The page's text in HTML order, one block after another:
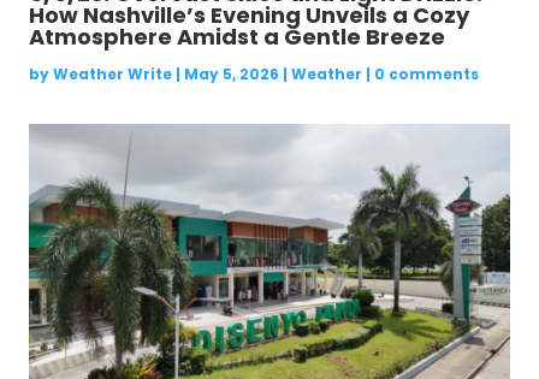
How Nashville’s Evening Unveils a Cozy
Atmosphere Amidst a Gentle Breeze
byWeather Write| May 5, 2026 | Weather | 0 comments